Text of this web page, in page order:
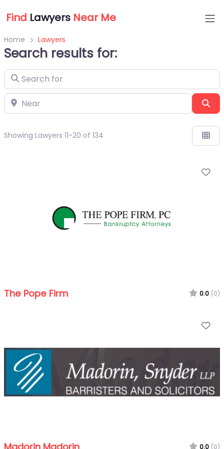
Find Lawyers Near Me
Home Lawyers
Search results for:
Search for
Near
Showing Lawyers 11-20 of 134
The Pope Firm 0.0 (0)
0.0 (0)